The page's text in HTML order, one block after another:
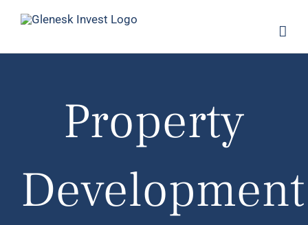
Skip
content
Property
Development